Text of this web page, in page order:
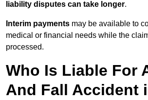
liability disputes can take longer.
Interim payments may be available to
medical or financial needs while the
processed.
Who Is Liable For
And Fall Accident